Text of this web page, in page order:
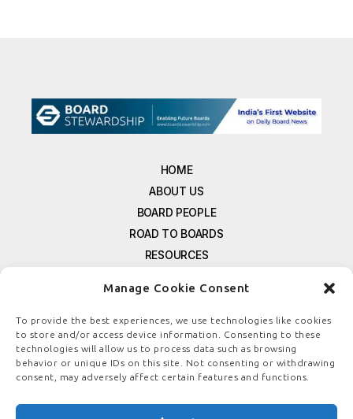
Manage Cookie Consent
To provide the best experiences, we use technologies like cookies
to store and/or access device information. Consenting to these
technologies will allow us to process data such as browsing
behavior or unique IDs on this site. Not consenting or withdrawing
consent, may adversely affect certain features and functions.
HOME
ABOUT US
BOARD PEOPLE
ROAD TO BOARDS
RESOURCES
FREE NEWSLETTER SIGNUP
CONTACT US
PRIVACY POLICY
REFUND POLICY
TERMS & CONDITIONS
COOKIE POLICY